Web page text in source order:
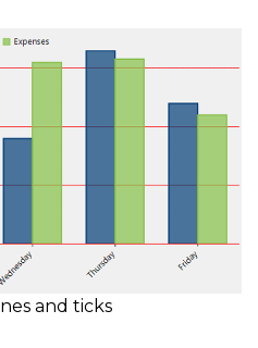
and ticks